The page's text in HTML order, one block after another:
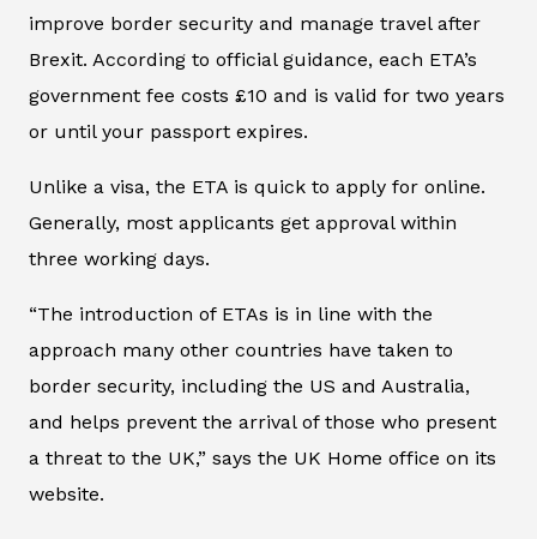
improve border security and manage travel after
Brexit. According to official guidance, each ETA’s
government fee costs £10 and is valid for two years
or until your passport expires.
Unlike a visa, the ETA is quick to apply for online.
Generally, most applicants get approval within
three working days.
“The introduction of ETAs is in line with the
approach many other countries have taken to
border security, including the US and Australia,
and helps prevent the arrival of those who present
a threat to the UK,” says the UK Home office on its
website.